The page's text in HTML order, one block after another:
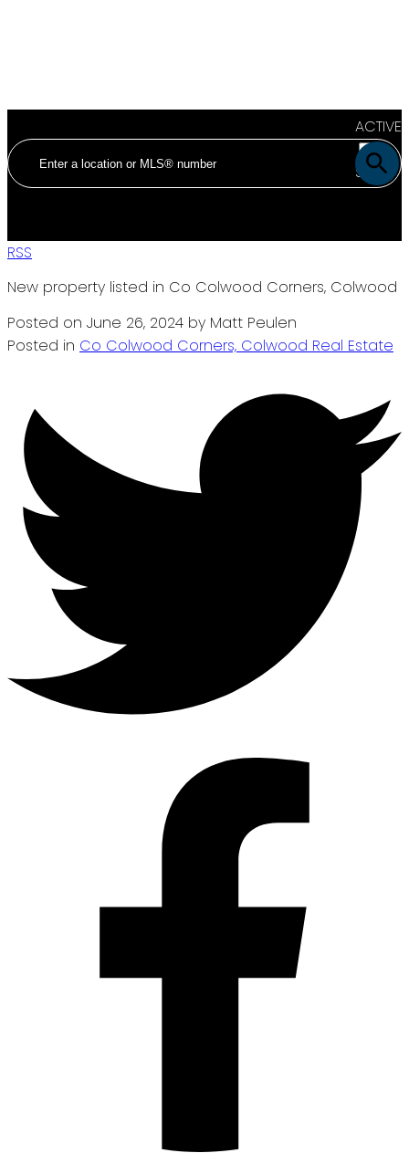
ACTIVE
SOLD
RSS
New property listed in Co Colwood Corners, Colwood
Posted on June 26, 2024 by Matt Peulen
Posted in Co Colwood Corners, Colwood Real Estate